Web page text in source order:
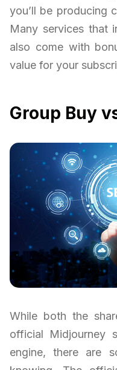
you’ll be producing
Many services that
also come with
value for your
Group Buy
While both the
official Midjourney
engine, there are